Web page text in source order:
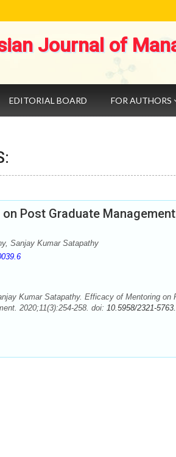
Journal of
EDITORIAL BOARD FOR AUTHORS
Post Graduate
Sanjay Kumar Satapathy
Kumar Satapathy. Efficacy of Mentoring
2020;11(3):254-258. doi: 10.5958/2321-